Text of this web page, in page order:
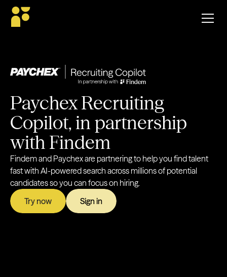
Paychex Recruiting
Copilot, in partnership
with Findem
Findem and Paychex are partnering to help you find talent
fast with AI-powered search across millions of potential
candidates so you can focus on hiring.
Try now
Sign in